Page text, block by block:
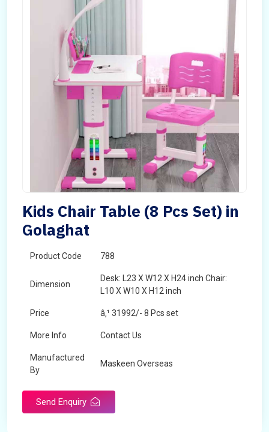
Kids Chair Table (8 Pcs Set) in
Golaghat
Product Code 788
Dimension
Desk: L23 X W12 X H24 inch Chair:
L10 X W10 X H12 inch
Price â‚¹ 31992/- 8 Pcs set
More Info Contact Us
Manufactured
By
Maskeen Overseas
Send Enquiry